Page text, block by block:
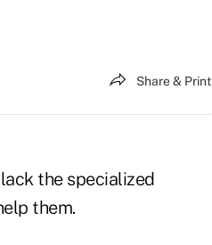
Share & Print
the specialized
them.